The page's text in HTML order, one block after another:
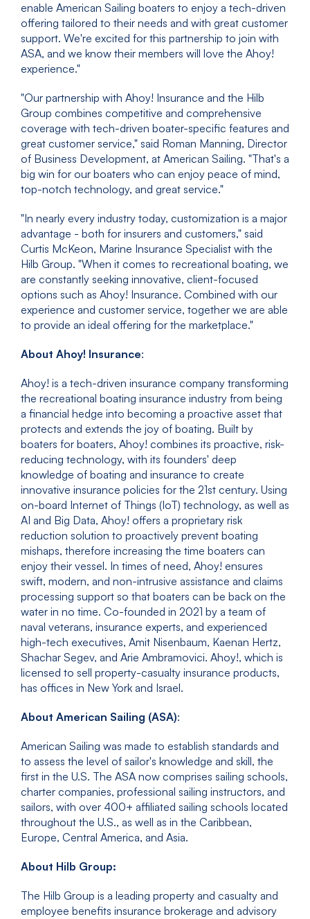
enable American Sailing boaters to enjoy a tech-driven
offering tailored to their needs and with great customer
support. We're excited for this partnership to join with
ASA, and we know their members will love the Ahoy!
experience."
"Our partnership with Ahoy! Insurance and the Hilb
Group combines competitive and comprehensive
coverage with tech-driven boater-specific features and
great customer service," said Roman Manning, Director
of Business Development, at American Sailing. "That's a
big win for our boaters who can enjoy peace of mind,
top-notch technology, and great service."
"In nearly every industry today, customization is a major
advantage - both for insurers and customers," said
Curtis McKeon, Marine Insurance Specialist with the
Hilb Group. "When it comes to recreational boating, we
are constantly seeking innovative, client-focused
options such as Ahoy! Insurance. Combined with our
experience and customer service, together we are able
to provide an ideal offering for the marketplace."
About Ahoy! Insurance:
Ahoy! is a tech-driven insurance company transforming
the recreational boating insurance industry from being
a financial hedge into becoming a proactive asset that
protects and extends the joy of boating. Built by
boaters for boaters, Ahoy! combines its proactive, risk-
reducing technology, with its founders' deep
knowledge of boating and insurance to create
innovative insurance policies for the 21st century. Using
on-board Internet of Things (IoT) technology, as well as
AI and Big Data, Ahoy! offers a proprietary risk
reduction solution to proactively prevent boating
mishaps, therefore increasing the time boaters can
enjoy their vessel. In times of need, Ahoy! ensures
swift, modern, and non-intrusive assistance and claims
processing support so that boaters can be back on the
water in no time. Co-founded in 2021 by a team of
naval veterans, insurance experts, and experienced
high-tech executives, Amit Nisenbaum, Kaenan Hertz,
Shachar Segev, and Arie Ambramovici. Ahoy!, which is
licensed to sell property-casualty insurance products,
has offices in New York and Israel.
About American Sailing (ASA):
American Sailing was made to establish standards and
to assess the level of sailor's knowledge and skill, the
first in the U.S. The ASA now comprises sailing schools,
charter companies, professional sailing instructors, and
sailors, with over 400+ affiliated sailing schools located
throughout the U.S., as well as in the Caribbean,
Europe, Central America, and Asia.
About Hilb Group:
The Hilb Group is a leading property and casualty and
employee benefits insurance brokerage and advisory